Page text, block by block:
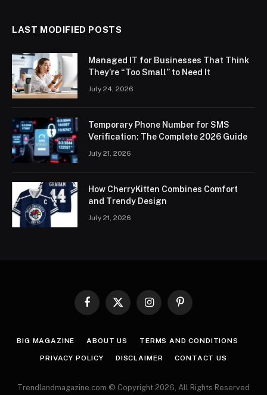
LAST MODIFIED POSTS
Managed IT for Businesses That Think
They’re “Too Small” to Need It
July 24, 2026
Temporary Phone Number for SMS
Verification: The Complete 2026 Guide
July 21, 2026
How CherryKitten Combines Comfort
and Trendy Design
July 21, 2026
Facebook
X
InstagramPinterest
BIG MAGAZINE ABOUT US TERMS AND CONDITIONS
PRIVACY POLICY DISCLAIMER CONTACT US
Trendlandmagazine.com © Copyright 2026, All Rights Reserved